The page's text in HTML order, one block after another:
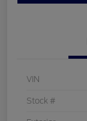
VIN
Stock #